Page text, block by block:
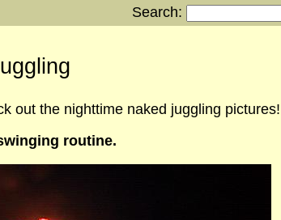
Search:
out the nighttime naked juggling pictures!
routine.